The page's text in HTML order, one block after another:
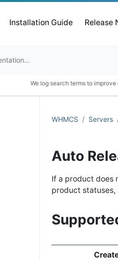
Installation Guide Release
We log search terms to
WHMCS Servers
Auto
If a product does
product